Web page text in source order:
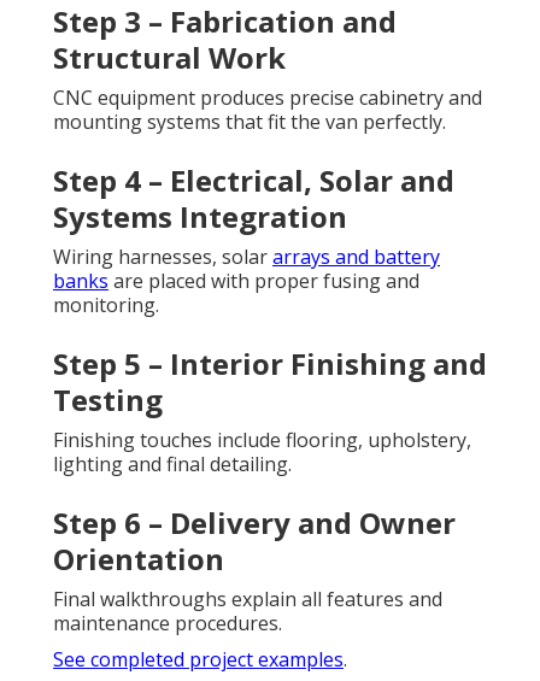
Step 3 – Fabrication and
Structural Work
CNC equipment produces precise cabinetry and
mounting systems that fit the van perfectly.
Step 4 – Electrical, Solar and
Systems Integration
Wiring harnesses, solararrays and battery
banks are placed with proper fusing and
monitoring.
Step 5 – Interior Finishing and
Testing
Finishing touches include flooring, upholstery,
lighting and final detailing.
Step 6 – Delivery and Owner
Orientation
Final walkthroughs explain all features and
maintenance procedures.
See completed project examples.